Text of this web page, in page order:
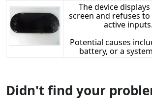
The device
screen and refuses
active inputs.
Potential causes
battery, or a
Didn't find your